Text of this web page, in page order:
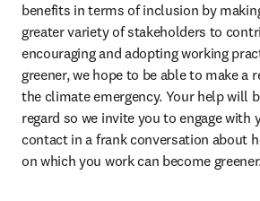
benefits in terms of inclusion by
greater variety of stakeholders to
encouraging and adopting working
greener, we hope to be able to make a
the climate emergency. Your help will
regard so we invite you to engage with
contact in a frank conversation about
on which you work can become greener.